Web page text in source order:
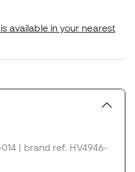
available in your nearest
| brand ref. HV4946-